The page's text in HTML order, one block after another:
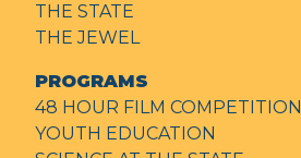
THE STATE
THE JEWEL
PROGRAMS
48 HOUR FILM COMPETITION
YOUTH EDUCATION